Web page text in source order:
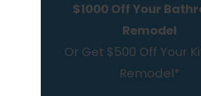
$1000 Off Your
Remodel
Or Get $500 Off Your
Remodel*